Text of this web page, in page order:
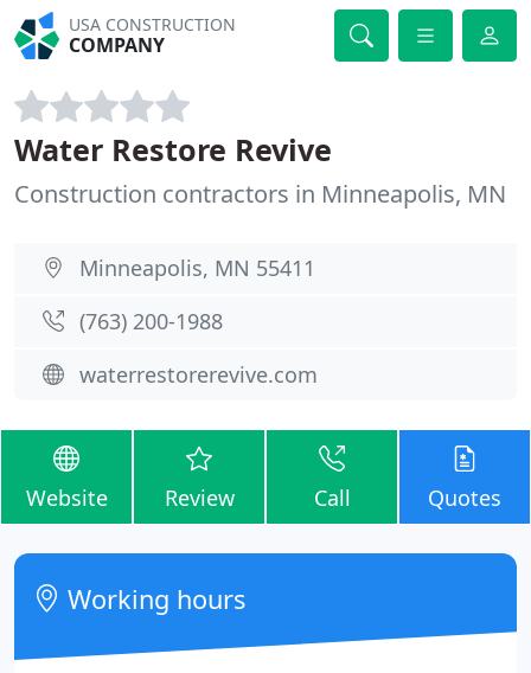
USA CONSTRUCTION
COMPANY
Water Restore Revive
Construction contractors in Minneapolis, MN
Minneapolis, MN 55411
(763) 200-1988
waterrestorerevive.com
Website Review Call Quotes
Working hours